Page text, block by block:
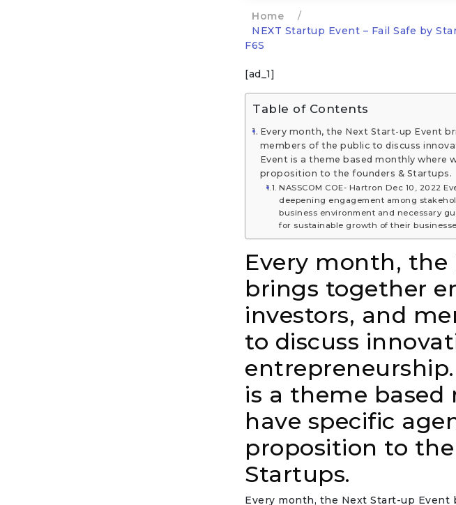
Home
/
NEXT Startup Event – Fail Safe by
F6S
[ad_1]
Table of Contents
Every month, the Next Start-up Event
members of the public to discuss
Event is a theme based monthly where
proposition to the founders & Startups.
NASSCOM COE- Hartron Dec 10, 2022
deepening engagement among
business environment and necessary
for sustainable growth of their
Every month,
brings together
investors, and
to discuss
is a theme
have specific
proposition to
Startups.
Every month, the Next Start-up